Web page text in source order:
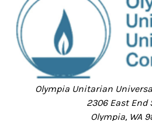
Olympia Unitarian
2306 East End
Olympia, WA